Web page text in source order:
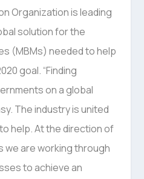
Organization is leading
solution for the
(MBMs) needed to help
goal. “Finding
on a global
The industry is united
help. At the direction of
we are working through
to achieve an